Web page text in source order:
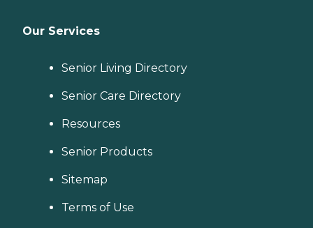
Our Services
Senior Living Directory
Senior Care Directory
Resources
Senior Products
Sitemap
Terms of Use